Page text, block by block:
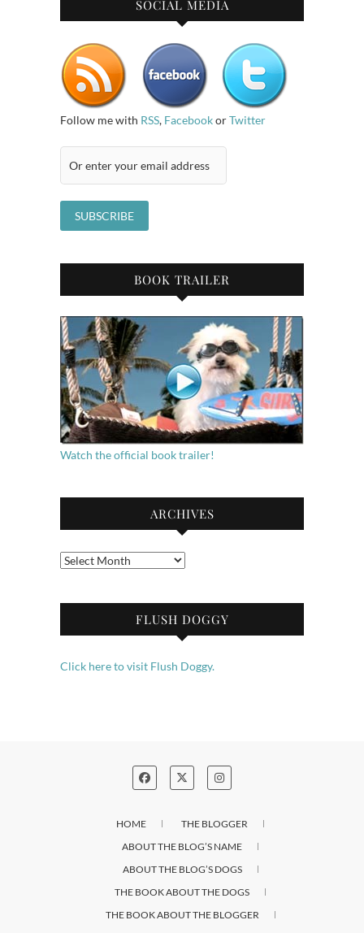
SOCIAL MEDIA
Follow me with RSS, FacebookorTwitter
BOOK TRAILER
Watch the official book trailer!
ARCHIVES
Archives
FLUSH DOGGY
Click here to visit Flush Doggy.
HOME
THE BLOGGER
ABOUT THE BLOG’S NAME
ABOUT THE BLOG’S DOGS
THE BOOK ABOUT THE DOGS
THE BOOK ABOUT THE BLOGGER